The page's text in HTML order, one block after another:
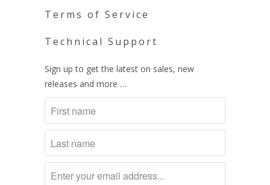
Terms of Service
Technical Support
Sign up to get the latest on sales, new
releases and more …